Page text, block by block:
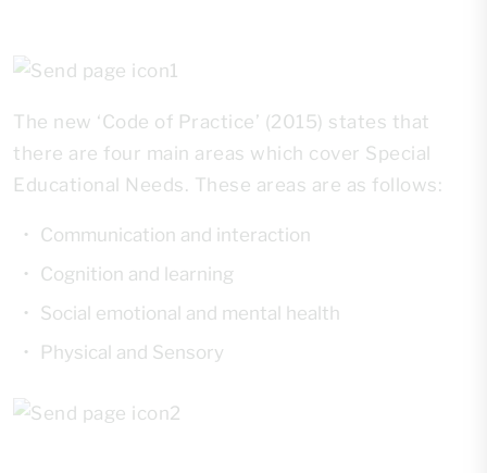
The new ‘Code of Practice’ (2015) states that
there are four main areas which cover Special
Educational Needs. These areas are as follows:
Communication and interaction
Cognition and learning
Social emotional and mental health
Physical and Sensory